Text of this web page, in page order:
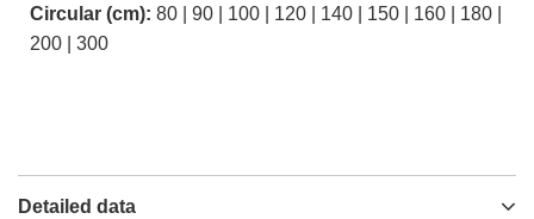
Circular (cm): 80 | 90 | 100 | 120 | 140 | 150 | 160 | 180 |
200 | 300
Detailed data